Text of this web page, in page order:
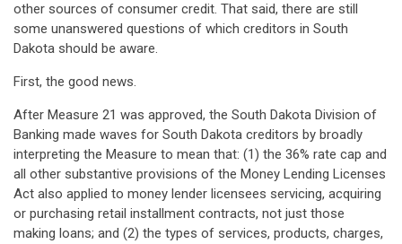
other sources of consumer credit. That said, there are still
some unanswered questions of which creditors in South
Dakota should be aware.
First, the good news.
After Measure 21 was approved, the South Dakota Division of
Banking made waves for South Dakota creditors by broadly
interpreting the Measure to mean that: (1) the 36% rate cap and
all other substantive provisions of the Money Lending Licenses
Act also applied to money lender licensees servicing, acquiring
or purchasing retail installment contracts, not just those
making loans; and (2) the types of services, products, charges,